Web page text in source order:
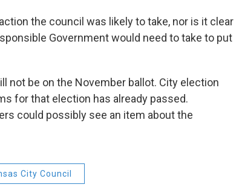
the council was likely to take, nor is it clear
Government would need to take to put
not be on the November ballot. City election
for that election has already passed.
could possibly see an item about the
City Council